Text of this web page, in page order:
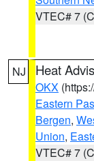
VTEC# 7
NJ Heat
OKX
Eastern
Bergen,
Union,
VTEC# 7